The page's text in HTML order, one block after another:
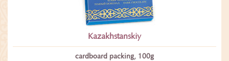
Kazakhstanskiy
сardboard packing, 100g